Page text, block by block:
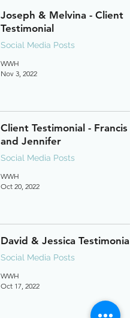
Joseph & Melvina - Client
Testimonial
Social Media Posts
WWH
Nov 3, 2022
Client Testimonial - Francis
and Jennifer
Social Media Posts
WWH
Oct 20, 2022
David & Jessica Testimonial
Social Media Posts
WWH
Oct 17, 2022